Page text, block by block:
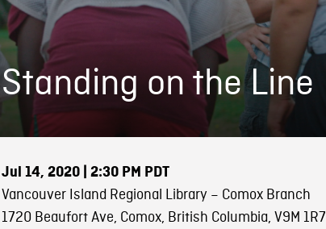
Standing on the Line
Jul 14, 2020| 2:30 PM PDT
Vancouver Island Regional Library – Comox Branch
1720 Beaufort Ave, Comox, British Columbia, V9M 1R7